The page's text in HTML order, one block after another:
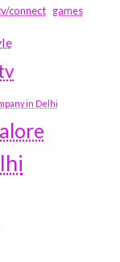
connect games
in Delhi